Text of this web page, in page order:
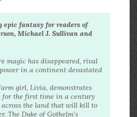
epic fantasy for readers of
Michael J. Sullivan and
magic has disappeared, rival
in a continent devastated
girl, Livia, demonstrates
for the first time in a century
across the land that will kill to
The Duke of Gothelm’s